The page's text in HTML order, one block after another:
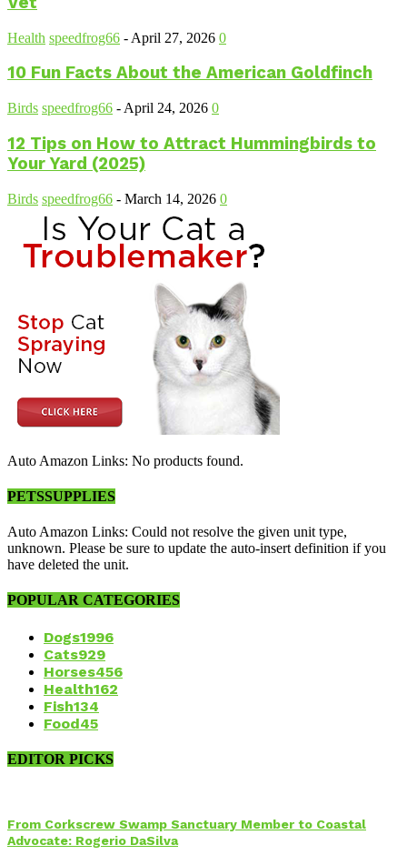
Health speedfrog66 - April 27, 2026 0
10 Fun Facts About the American Goldfinch
Birds speedfrog66 - April 24, 2026 0
12 Tips on How to Attract Hummingbirds to
Your Yard (2025)
Birds speedfrog66 - March 14, 2026 0
Auto Amazon Links: No products found.
PETSSUPPLIES
Auto Amazon Links: Could not resolve the given unit type,
unknown. Please be sure to update the auto-insert definition if you
have deleted the unit.
POPULAR CATEGORIES
Dogs1996
Cats929
Horses456
Health162
Fish134
Food45
EDITOR PICKS
From Corkscrew Swamp Sanctuary Member to Coastal
Advocate: Rogerio DaSilva